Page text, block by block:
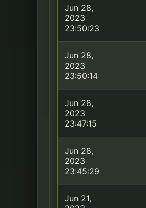
Jun 28,
2023
23:50:23
Jun 28,
2023
23:50:14
Jun 28,
2023
23:47:15
Jun 28,
2023
23:45:29
Jun 21,